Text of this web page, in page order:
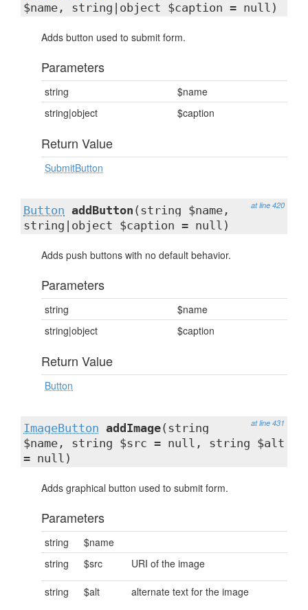
$name, string|object $caption = null)
Adds button used to submit form.
Parameters
string
$name
string|object
$caption
Return Value
SubmitButton
at line 420
Button addButton (string $name,
string|object $caption = null)
Adds push buttons with no default behavior.
Parameters
string
$name
string|object
$caption
Return Value
Button
at line 431
ImageButton addImage(string
$name, string $src = null, string $alt
= null)
Adds graphical button used to submit form.
Parameters
string
$name
string
$src URI of the image
string $alt alternate text for the image